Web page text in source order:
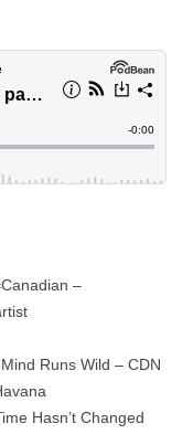
–
Runs Wild – CDN
Hasn’t Changed